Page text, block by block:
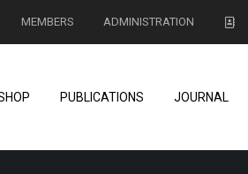
MEMBERS ADMINISTRATION
PUBLICATIONS JOURNAL